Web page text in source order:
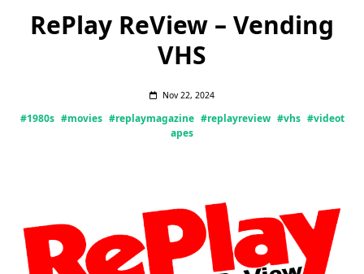
RePlay ReView – Vending
VHS
Nov 22, 2024
#1980s #movies #replaymagazine #replayreview #vhs #videot
apes